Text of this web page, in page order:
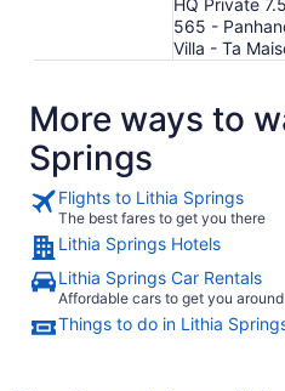
HQ Private
565 -
Villa - Ta
More ways to
Springs
Flights to Lithia Springs
The best fares to get you there
Lithia Springs Hotels
Lithia Springs Car Rentals
Affordable cars to get you
Things to do in Lithia